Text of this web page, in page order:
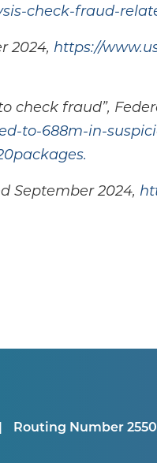
check-fraud-
2024, https://
check fraud”,
to-688m-in-
September 2024,
Routing Number